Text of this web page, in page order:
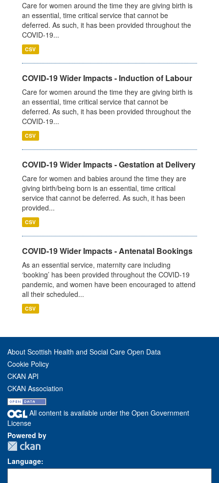
Care for women around the time they are giving birth is
an essential, time critical service that cannot be
deferred. As such, it has been provided throughout the
COVID-19...
CSV
COVID-19 Wider Impacts - Induction of Labour
Care for women around the time they are giving birth is
an essential, time critical service that cannot be
deferred. As such, it has been provided throughout the
COVID-19...
CSV
COVID-19 Wider Impacts - Gestation at Delivery
Care for women and babies around the time they are
giving birth/being born is an essential, time critical
service that cannot be deferred. As such, it has been
provided...
CSV
COVID-19 Wider Impacts - Antenatal Bookings
As an essential service, maternity care including
‘booking’ has been provided throughout the COVID-19
pandemic, and women have been encouraged to attend
all their scheduled...
CSV
About Scottish Health and Social Care Open Data
Cookie Policy
CKAN API
CKAN Association
All content is available under the Open Government
License
Powered by
Language